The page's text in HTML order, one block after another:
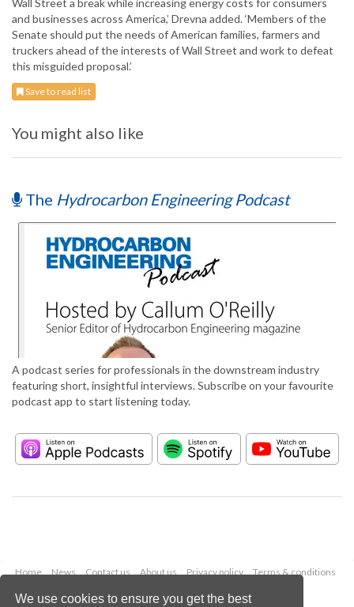
We use cookies to ensure you get the best
Wall Street a break while increasing energy costs for consumers
and businesses across America,’ Drevna added. ‘Members of the
Senate should put the needs of American families, farmers and
truckers ahead of the interests of Wall Street and work to defeat
this misguided proposal.’
Save to read list
You might also like
The Hydrocarbon Engineering Podcast
A podcast series for professionals in the downstream industry
featuring short, insightful interviews. Subscribe on your favourite
podcast app to start listening today.
Home News Contact us About us Privacy policy
Terms & conditions